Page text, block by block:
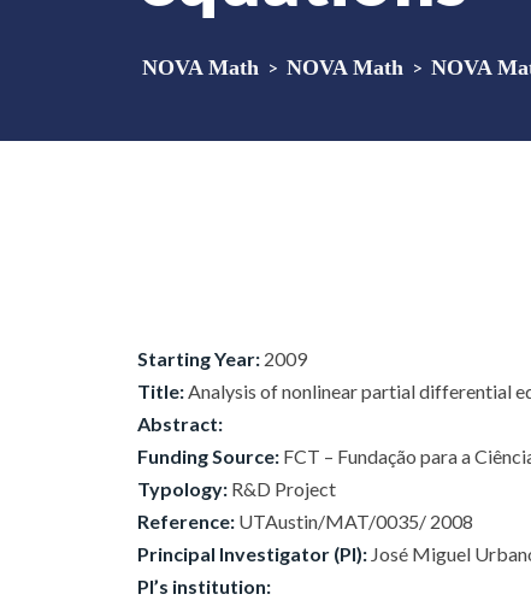
NOVA Math > NOVA Math > NOVA
Starting Year: 2009
Title:Analysis of nonlinear partial differential
Abstract:
Funding Source: FCT – Fundação para a
Typology: R&D Project
Reference: UTAustin/MAT/0035/ 2008
Principal Investigator (PI): José Miguel
PI’s institution: